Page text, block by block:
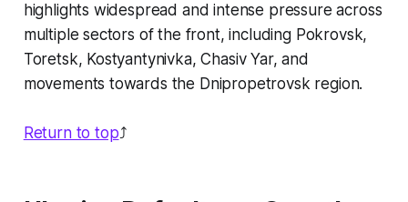
highlights widespread and intense pressure across
multiple sectors of the front, including Pokrovsk,
Toretsk, Kostyantynivka, Chasiv Yar, and
movements towards the Dnipropetrovsk region.
Return to top⤴️